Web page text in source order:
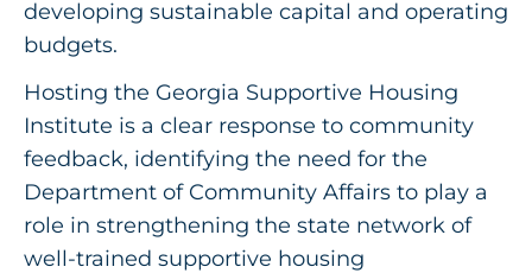
developing sustainable capital and operating
budgets.
Hosting the Georgia Supportive Housing
Institute is a clear response to community
feedback, identifying the need for the
Department of Community Affairs to play a
role in strengthening the state network of
well-trained supportive housing